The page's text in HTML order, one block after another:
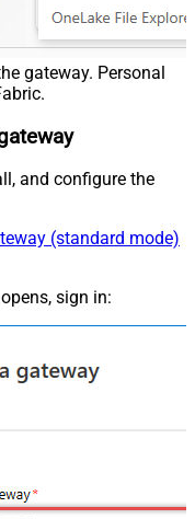
gateway. Personal
and configure the
(standard mode)
sign in: